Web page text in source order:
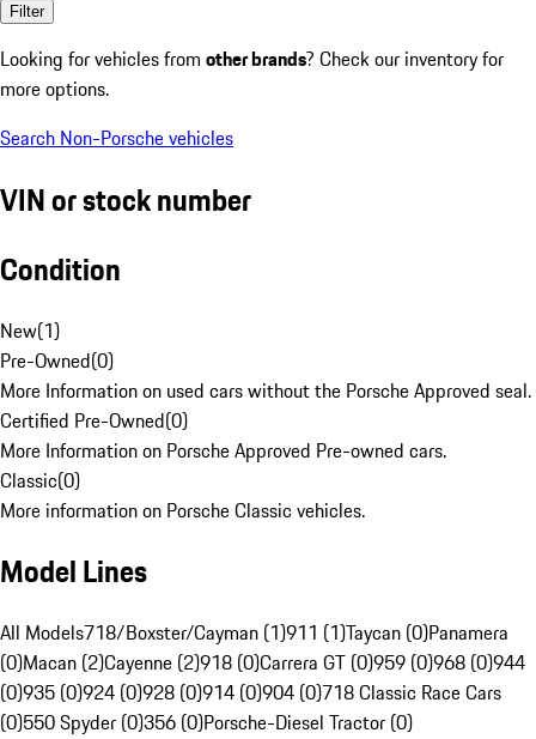
Filter
Looking for vehicles from other brands? Check our inventory for
more options.
Search Non-Porsche vehicles
VIN or stock number
Condition
New(1)
Pre-Owned(0)
More Information on used cars without the Porsche Approved seal.
Certified Pre-Owned(0)
More Information on Porsche Approved Pre-owned cars.
Classic(0)
More information on Porsche Classic vehicles.
Model Lines
All Models718/Boxster/Cayman (1)911 (1)Taycan (0)Panamera
(0)Macan (2)Cayenne (2)918 (0)Carrera GT (0)959 (0)968 (0)944
(0)935 (0)924 (0)928 (0)914 (0)904 (0)718 Classic Race Cars
(0)550 Spyder (0)356 (0)Porsche-Diesel Tractor (0)